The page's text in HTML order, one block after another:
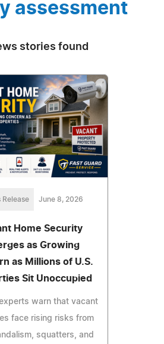
assessment
stories found
Release June 8, 2026
Home Security
as Growing
as Millions of U.S.
Sit Unoccupied
warn that vacant
face rising risks from
squatters, and